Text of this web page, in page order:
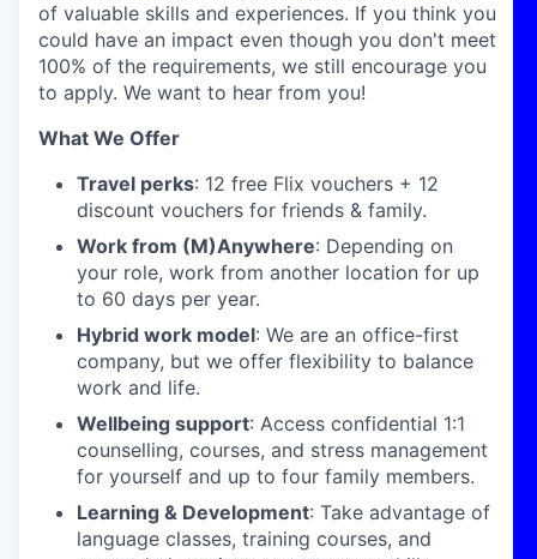
of valuable skills and experiences. If you think you
could have an impact even though you don't meet
100% of the requirements, we still encourage you
to apply. We want to hear from you!
What We Offer
Travel perks: 12 free Flix vouchers + 12
discount vouchers for friends & family.
Work from (M)Anywhere: Depending on
your role, work from another location for up
to 60 days per year.
Hybrid work model: We are an office-first
company, but we offer flexibility to balance
work and life.
Wellbeing support: Access confidential 1:1
counselling, courses, and stress management
for yourself and up to four family members.
Learning & Development: Take advantage of
language classes, training courses, and